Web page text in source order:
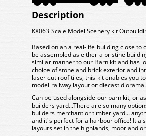
Description
KX063 Scale Model Scenery kit
Based on an a real-life building close
be assembled as either a pristine
similar manner to our Barn kit and has
choice of stone and brick exterior and
laser cut roof tiles, this kit enables you
model railway layout or diecast diorama.
Can be used alongside our barn kit, or
builders yard...There are so many
builders merchant or timber yard...
and it's perfect for a harbour office! It
layouts set in the highlands, moorland